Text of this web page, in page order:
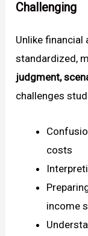
Challenging
Unlike financial
standardized,
judgment,
challenges
costs
income